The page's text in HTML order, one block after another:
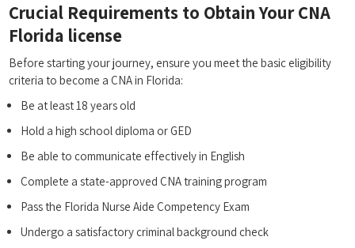
Crucial Requirements to Obtain ⁣Your CNA‍
Florida license
Before starting your journey, ensure you meet‍ the basic eligibility
criteria to become a CNA in Florida:
Be⁢ at least 18 years old
Hold a ‌high school ⁤diploma ⁣or GED
Be able to communicate effectively in English
Complete a state-approved CNA training program
Pass the Florida Nurse Aide Competency Exam
Undergo​ a satisfactory criminal⁤ background check